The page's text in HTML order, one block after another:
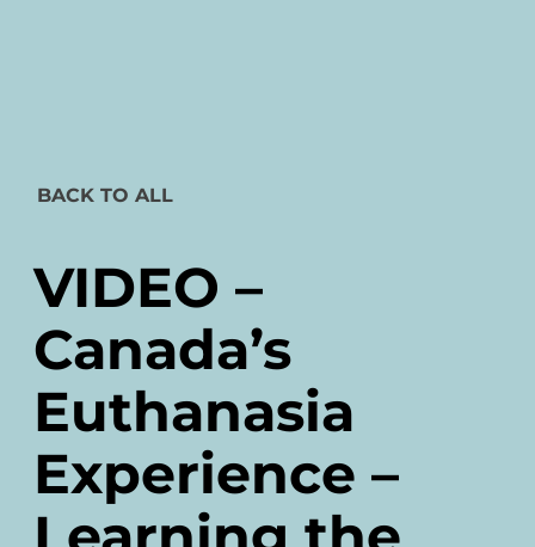
BACK TO ALL
VIDEO –
Canada’s
Euthanasia
Experience –